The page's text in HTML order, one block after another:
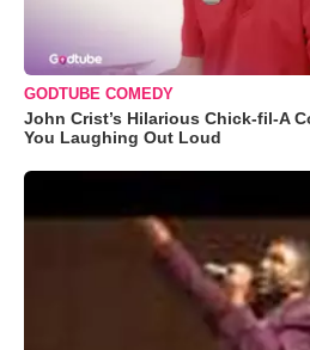
GODTUBE COMEDY
John Crist’s Hilarious Chick-fil-A
You Laughing Out Loud